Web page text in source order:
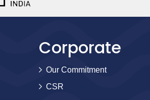
Corporate
Our Commitment
CSR